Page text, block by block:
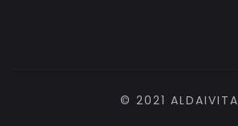
© 2021 ALDAIVITA